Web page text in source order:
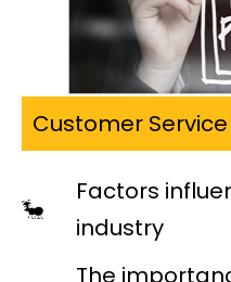
Customer Service
Factors
industry
The